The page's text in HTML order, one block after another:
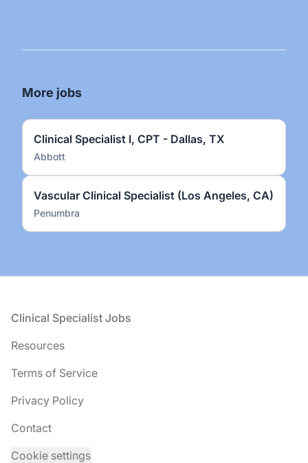
More jobs
Clinical Specialist I, CPT - Dallas, TX
Abbott
Vascular Clinical Specialist (Los Angeles, CA)
Penumbra
Footer
Clinical Specialist Jobs
Resources
Terms of Service
Privacy Policy
Contact
Cookie settings